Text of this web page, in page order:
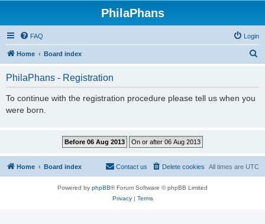
PhilaPhans
FAQ Login
Home Board index
PhilaPhans - Registration
To continue with the registration procedure please tell us when you
were born.
Home Board index All times are UTC
Delete cookies
Contact us
Powered by phpBB® Forum Software © phpBB Limited
Privacy| Terms